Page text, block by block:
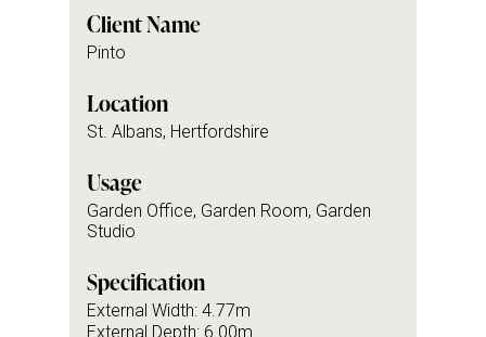
Client Name
Pinto
Location
St. Albans, Hertfordshire
Usage
Garden Office, Garden Room, Garden
Studio
Specification
External Width: 4.77m
External Depth: 6.00m